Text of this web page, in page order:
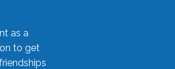
as a
to get